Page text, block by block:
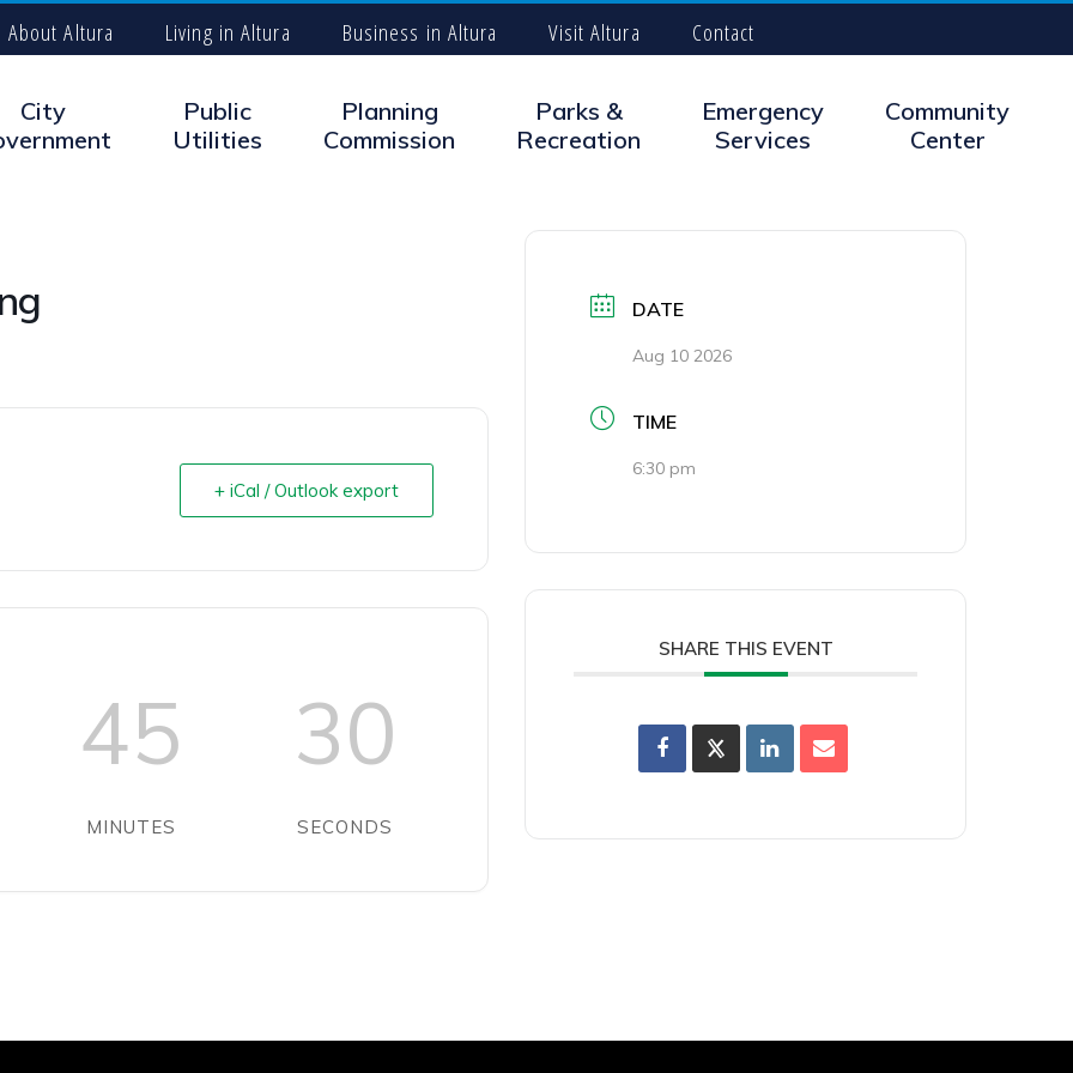
About Altura Living in Altura Business in Altura Visit Altura Contact
City
Public
Utilities
Planning
Commission
Parks &
Recreation
Emergency
Services
Community
Center
+ iCal / Outlook export
45
MINUTES
30
SECONDS
DATE
Aug 10 2026
TIME
6:30 pm
SHARE THIS EVENT